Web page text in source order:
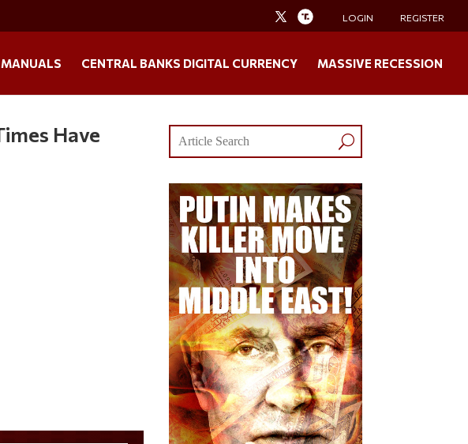
LOGIN REGISTER
MANUALS CENTRAL BANKS DIGITAL CURRENCY MASSIVE RECESSION
Have